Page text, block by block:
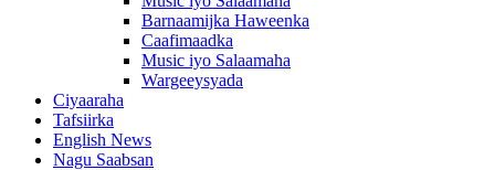
Barnaamijka Haweenka
Caafimaadka
Music iyo Salaamaha
Wargeeysyada
Ciyaaraha
Tafsiirka
English News
Nagu Saabsan